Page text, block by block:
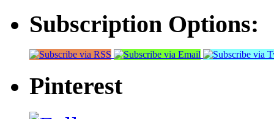
Subscription Options:
Pinterest